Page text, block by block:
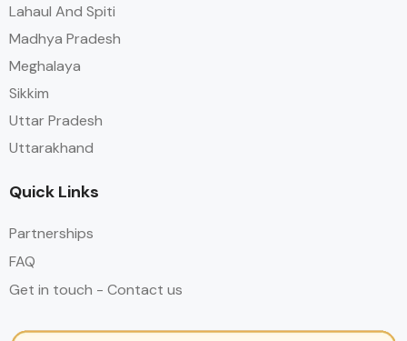
Lahaul And Spiti
Madhya Pradesh
Meghalaya
Sikkim
Uttar Pradesh
Uttarakhand
Quick Links
Partnerships
FAQ
Get in touch - Contact us